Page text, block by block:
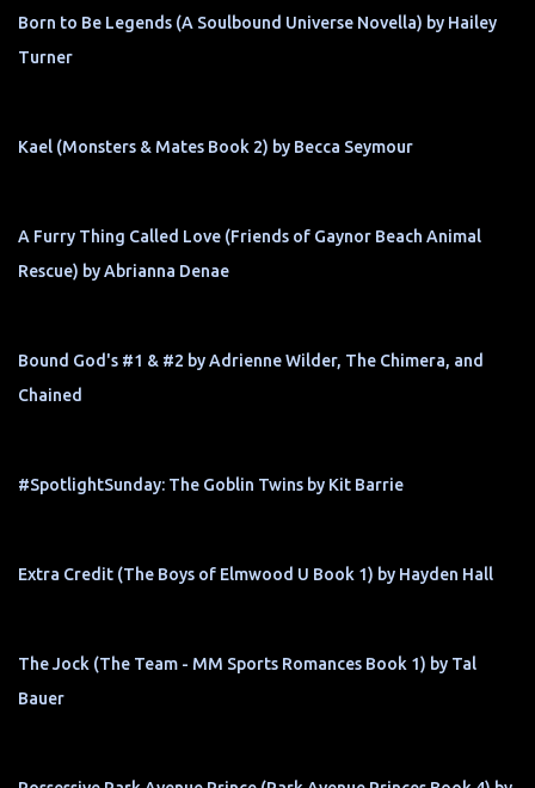
Born to Be Legends (A Soulbound Universe Novella) by Hailey
Turner
Kael (Monsters & Mates Book 2) by Becca Seymour
A Furry Thing Called Love (Friends of Gaynor Beach Animal
Rescue) by Abrianna Denae
Bound God's #1 & #2 by Adrienne Wilder, The Chimera, and
Chained
#SpotlightSunday: The Goblin Twins by Kit Barrie
Extra Credit (The Boys of Elmwood U Book 1) by Hayden Hall
The Jock (The Team - MM Sports Romances Book 1) by Tal
Bauer